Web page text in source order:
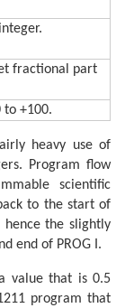
fractional part
to +100.
heavy use of
Program flow
scientific
to the start of
the slightly
end of PROG I.
value that is 0.5
program that